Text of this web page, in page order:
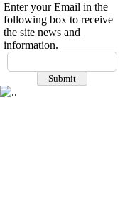
Enter your Email in the
following box to receive
the site news and
information.